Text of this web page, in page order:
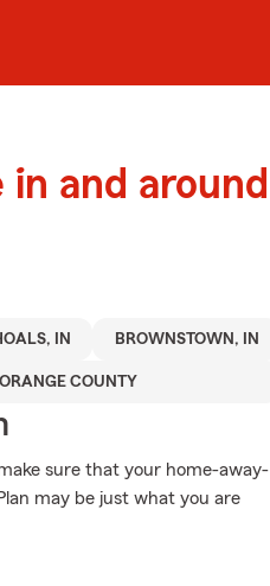
and around
IN BROWNSTOWN, IN
ORANGE COUNTY
sure that your home-away-
may be just what you are